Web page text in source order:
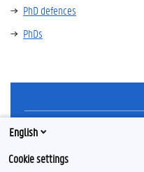
PhD defences
PhDs
n
English
Cookie settings